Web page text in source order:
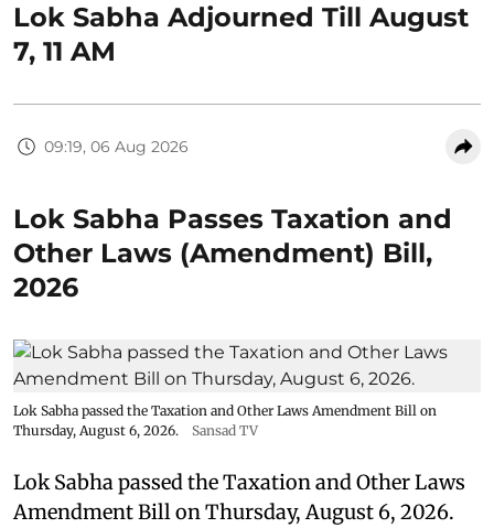
Lok Sabha Adjourned Till August
7, 11 AM
09:19, 06 Aug 2026
Lok Sabha Passes Taxation and
Other Laws (Amendment) Bill,
2026
Lok Sabha passed the Taxation and Other Laws Amendment Bill on
Thursday, August 6, 2026.
Sansad TV
Lok Sabha passed the Taxation and Other Laws
Amendment Bill on Thursday, August 6, 2026.